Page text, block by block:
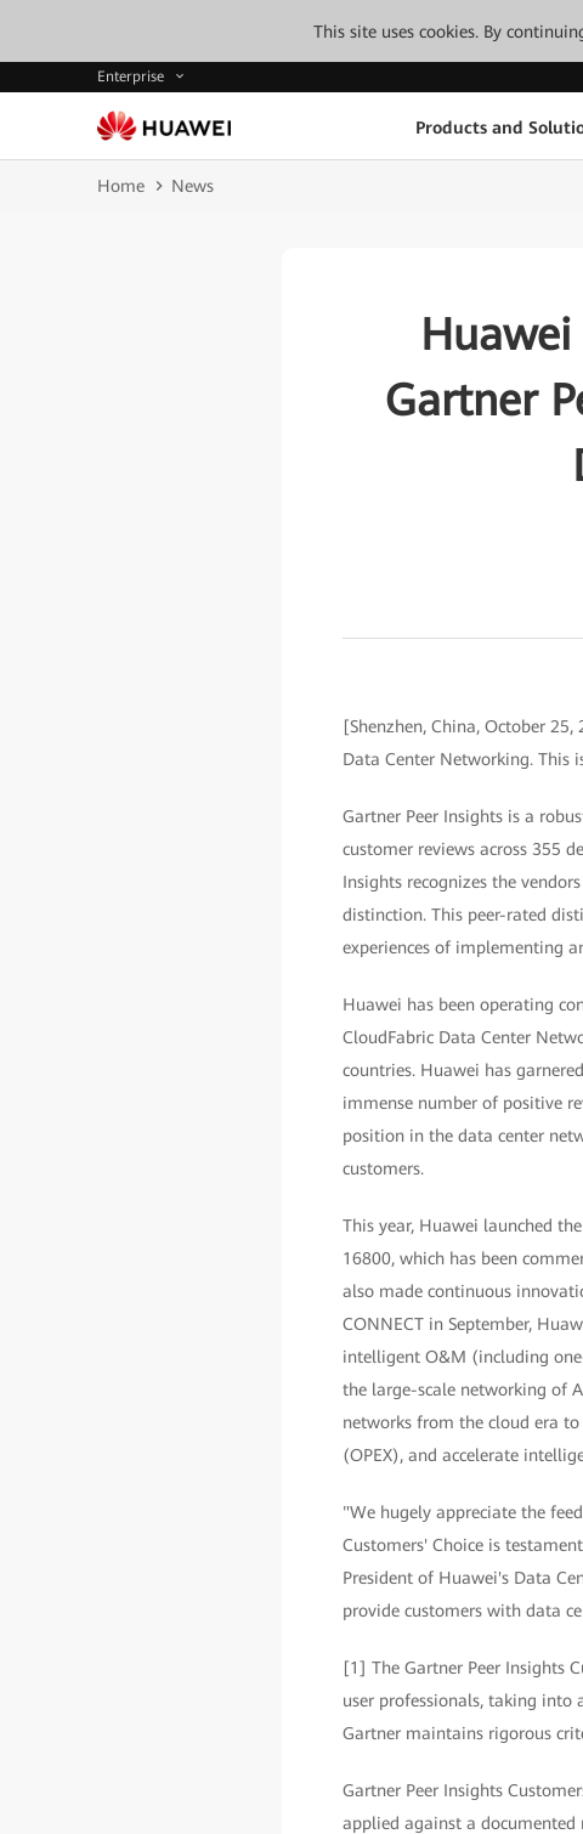
This site uses cookies. By
Enterprise
Products and
Home News
Gartner
[Shenzhen, China, October
Data Center Networking. This
Gartner Peer Insights is a
customer reviews across 355
Insights recognizes the
distinction. This peer-rated
experiences of implementing
Huawei has been operating
CloudFabric Data Center
countries. Huawei has
immense number of positive
position in the data center
customers.
This year, Huawei launched
16800, which has been
also made continuous
CONNECT in September,
intelligent O&M (including
the large-scale networking of
networks from the cloud era
(OPEX), and accelerate
"We hugely appreciate the
Customers' Choice is
President of Huawei's Data
provide customers with data
[1] The Gartner Peer Insights
user professionals, taking into
Gartner maintains rigorous
Gartner Peer Insights
applied against a documented